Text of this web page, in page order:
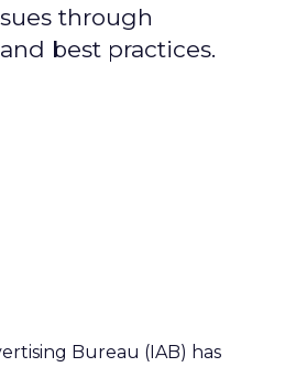
through
best practices.
Bureau (IAB) has